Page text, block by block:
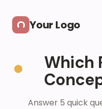
Your Logo
Which
Answer 5 quick